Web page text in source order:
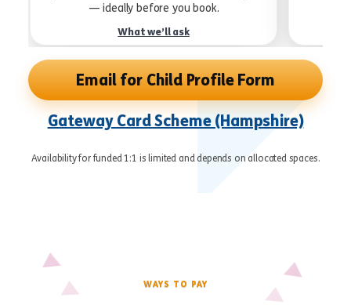
— ideally before you book.
What we’ll ask
Email for Child Profile Form
Gateway Card Scheme (Hampshire)
Availability for funded 1:1 is limited and depends on allocated spaces.
WAYS TO PAY